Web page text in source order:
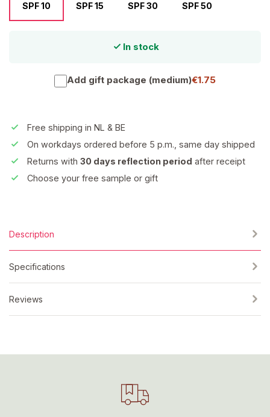
SPF 10 SPF 15 SPF 30 SPF 50
In stock
Add gift package (medium)€1.75
Free shipping in NL & BE
On workdays ordered before 5 p.m., same day shipped
Returns with 30 days reflection period after receipt
Choose your free sample or gift
Description
Specifications
Reviews